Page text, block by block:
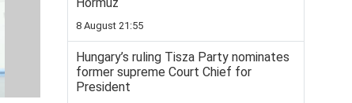
8 August 21:55
Hungary’s ruling Tisza Party nominates
former supreme Court Chief for
President